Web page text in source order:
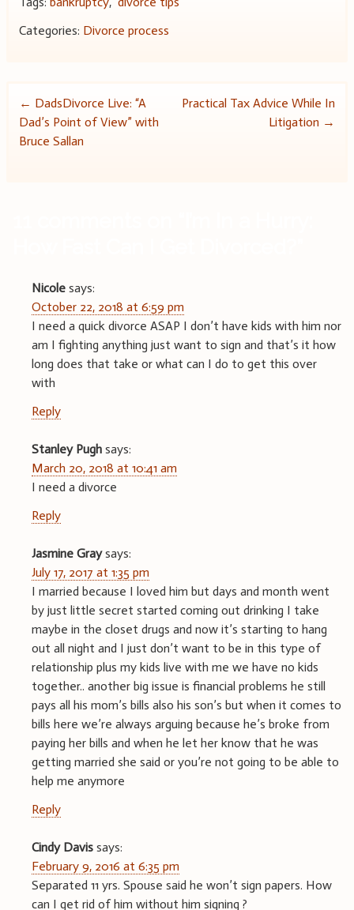
Categories: Divorce process
Post
navigation
← DadsDivorce Live: “A
Dad’s Point of View” with
Bruce Sallan
Practical Tax Advice While In
Litigation →
Nicole says:
October 22, 2018 at 6:59 pm
I need a quick divorce ASAP I don’t have kids with him nor
am I fighting anything just want to sign and that’s it how
long does that take or what can I do to get this over
with
Reply
Stanley Pugh says:
March 20, 2018 at 10:41 am
I need a divorce
Reply
Jasmine Gray says:
July 17, 2017 at 1:35 pm
I married because I loved him but days and month went
by just little secret started coming out drinking I take
maybe in the closet drugs and now it’s starting to hang
out all night and I just don’t want to be in this type of
relationship plus my kids live with me we have no kids
together.. another big issue is financial problems he still
pays all his mom’s bills also his son’s but when it comes to
bills here we’re always arguing because he’s broke from
paying her bills and when he let her know that he was
getting married she said or you’re not going to be able to
help me anymore
Reply
Cindy Davis says:
February 9, 2016 at 6:35 pm
Separated 11 yrs. Spouse said he won’t sign papers. How
can I get rid of him without him signing ?